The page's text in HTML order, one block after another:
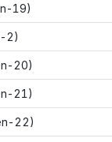
19)
2)
20)
21)
22)